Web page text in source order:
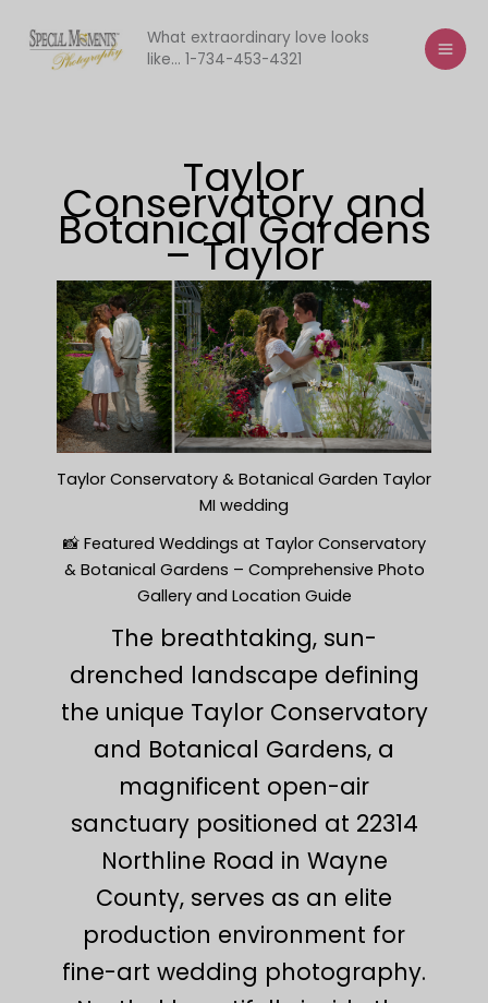
content
What extraordinary love looks
like... 1-734-453-4321
Taylor
Conservatory and
Botanical Gardens
– Taylor
Taylor Conservatory & Botanical Garden Taylor
MI wedding
📸 Featured Weddings at Taylor Conservatory
& Botanical Gardens – Comprehensive Photo
Gallery and Location Guide
The breathtaking, sun-
drenched landscape defining
the unique Taylor Conservatory
and Botanical Gardens, a
magnificent open-air
sanctuary positioned at 22314
Northline Road in Wayne
County, serves as an elite
production environment for
fine-art wedding photography.